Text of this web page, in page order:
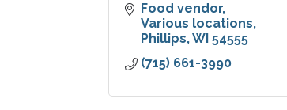
Food vendor
Various locations
Phillips WI 54555
(715) 661-3990